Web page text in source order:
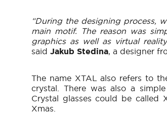
“During the designing process,
main motif. The reason was
graphics as well as virtual
said Jakub Stedina, a designer
The name XTAL also refers to
crystal. There was also a
Crystal glasses could be called
Xmas.